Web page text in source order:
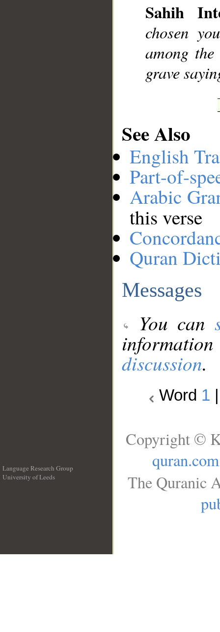
Sahih
chosen
among
grave
See Also
English
Part-of-
Arabic
this verse
Quran
Messages
You can
discussion.
Word 1
Language Research Group
University of Leeds
Copyright ©
quran.com
The Quranic